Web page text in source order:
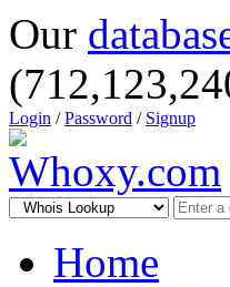
Our
Login /Password / Signup
Home